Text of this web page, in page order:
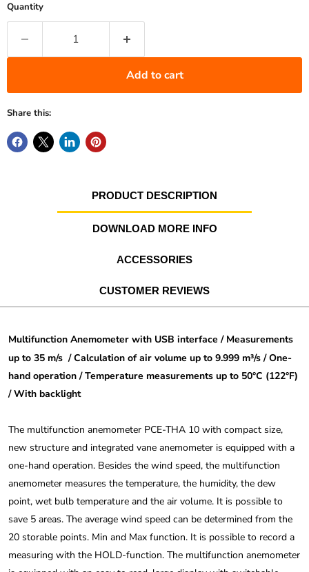
Quantity
Add to cart
Share this:
PRODUCT DESCRIPTION
DOWNLOAD MORE INFO
ACCESSORIES
CUSTOMER REVIEWS
Multifunction Anemometer with USB interface / Measurements
up to 35 m/s /Calculation of air volume up to 9.999 m³/s / One-
hand operation /Temperature measurements up to 50°C (122°F)
/ With backlight
The multifunction anemometer PCE-THA 10 with compact size,
new structure and integrated vane anemometer is equipped with a
one-hand operation. Besides the wind speed, the multifunction
anemometer measures the temperature, the humidity, the dew
point, wet bulb temperature and the air volume. It is possible to
save 5 areas. The average wind speed can be determined from the
20 storable points. Min and Max function. It is possible to record a
measuring with the HOLD-function. The multifunction anemometer